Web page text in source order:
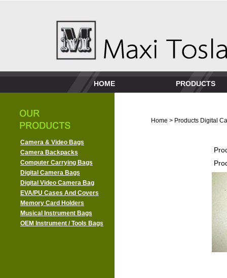
HOME PRODUCTS
Camera & Video Bags
Camera Backpacks
Computer Carrying Bags
Digital Camera Bags
Digital Video Camera Bag
EVA/PU Cases And Covers
Memory Card Holders
Musical Instrument Bags
OEM Instrument / Tools Bags
Home > Products Digital